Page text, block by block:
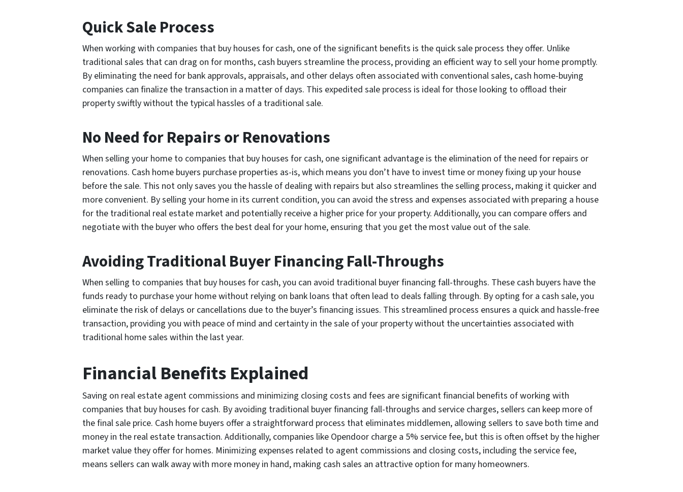
Quick Sale Process
When working with companies that buy houses for cash, one of the significant benefits is the quick sale process they offer. Unlike
traditional sales that can drag on for months, cash buyers streamline the process, providing an efficient way to sell your home promptly.
By eliminating the need for bank approvals, appraisals, and other delays often associated with conventional sales, cash home-buying
companies can finalize the transaction in a matter of days. This expedited sale process is ideal for those looking to offload their
property swiftly without the typical hassles of a traditional sale.
No Need for Repairs or Renovations
When selling your home to companies that buy houses for cash, one significant advantage is the elimination of the need for repairs or
renovations. Cash home buyers purchase properties as-is, which means you don’t have to invest time or money fixing up your house
before the sale. This not only saves you the hassle of dealing with repairs but also streamlines the selling process, making it quicker and
more convenient. By selling your home in its current condition, you can avoid the stress and expenses associated with preparing a house
for the traditional real estate market and potentially receive a higher price for your property. Additionally, you can compare offers and
negotiate with the buyer who offers the best deal for your home, ensuring that you get the most value out of the sale.
Avoiding Traditional Buyer Financing Fall-Throughs
When selling to companies that buy houses for cash, you can avoid traditional buyer financing fall-throughs. These cash buyers have the
funds ready to purchase your home without relying on bank loans that often lead to deals falling through. By opting for a cash sale, you
eliminate the risk of delays or cancellations due to the buyer’s financing issues. This streamlined process ensures a quick and hassle-free
transaction, providing you with peace of mind and certainty in the sale of your property without the uncertainties associated with
traditional home sales within the last year.
Financial Benefits Explained
Saving on real estate agent commissions and minimizing closing costs and fees are significant financial benefits of working with
companies that buy houses for cash. By avoiding traditional buyer financing fall-throughs and service charges, sellers can keep more of
the final sale price. Cash home buyers offer a straightforward process that eliminates middlemen, allowing sellers to save both time and
money in the real estate transaction. Additionally, companies like Opendoor charge a 5% service fee, but this is often offset by the higher
market value they offer for homes. Minimizing expenses related to agent commissions and closing costs, including the service fee,
means sellers can walk away with more money in hand, making cash sales an attractive option for many homeowners.